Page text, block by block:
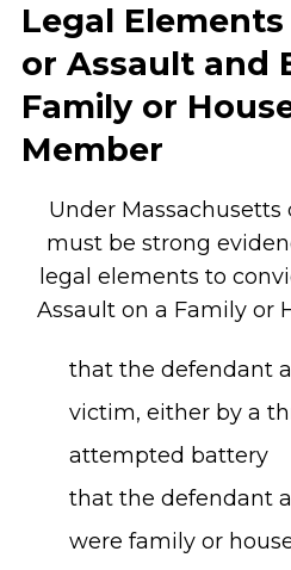
Legal
or Assault and
Family or
Member
Under
must be strong
legal elements to
Assault on a Family or
that the defendant
victim, either by a
attempted battery
that the defendant
were family or